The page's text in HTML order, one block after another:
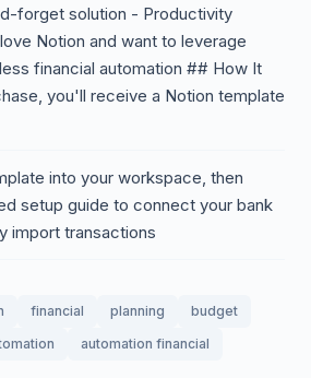
forget solution - Productivity
Notion and want to leverage
financial automation ## How It
you'll receive a Notion template
into your workspace, then
setup guide to connect your bank
import transactions
financial planning
budget
automation financial